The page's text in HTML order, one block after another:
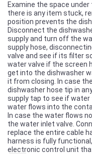
Examine the space
there is any item stuck,
position prevents the
Disconnect the
supply and turn off the
supply hose,
valve and see if its filter
water valve if the screen
get into the dishwasher
it from closing. In case
dishwasher hose tip in
supply tap to see if water
water flows into the
In case the water flows
the water inlet valve.
replace the entire cable
harness is fully
electronic control unit